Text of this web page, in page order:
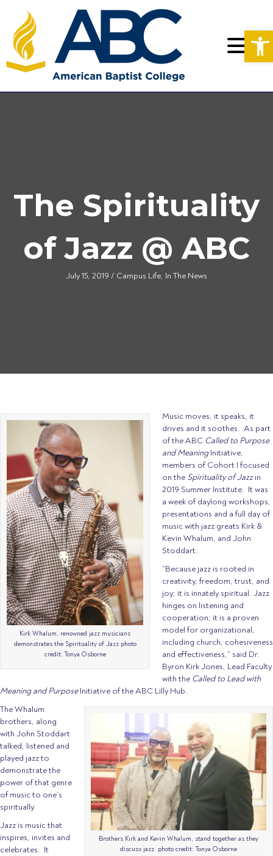
The Spirituality
of Jazz @ ABC
July 15, 2019 / Campus Life, In The News
Kirk Whalum, renowned jazz musicians
demonstrates the Spirituality of Jazz photo
credit: Tonya Osborne
Music moves, it speaks, it
drives and it soothes. As part
of the ABC Called to Purpose
and MeaningInitiative,
members of Cohort I focused
on the Spirituality of Jazzin
2019 Summer Institute. It was
a week of daylong workshops,
presentations and a full day of
music with jazz greats Kirk &
Kevin Whalum, and John
Stoddart.
“Because jazz is rooted in
creativity, freedom, trust, and
joy; it is innately spiritual. Jazz
hinges on listening and
cooperation; it is a proven
model for organizational,
including church, cohesiveness
and effectiveness,” said Dr.
Byron Kirk Jones, Lead Faculty
with the Called to Lead with
Meaning and PurposeInitiative of the ABC Lilly Hub.
Brothers Kirk and Kevin Whalum, stand together as they
discuss jazz. photo credit: Tonya Osborne
The Whalum
brothers, along
with John Stoddart
talked, listened and
played jazz to
demonstrate the
power of that genre
of music to one’s
spiritually.
Jazz is music that
inspires, invites and
celebrates. It